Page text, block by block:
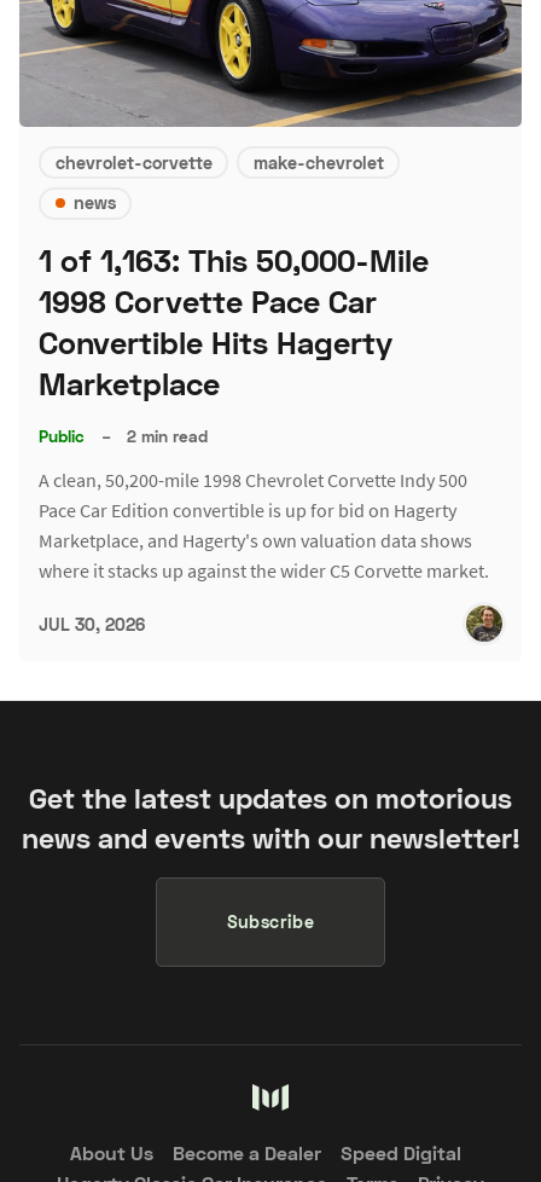
chevrolet-corvette
make-chevrolet
news
1 of 1,163: This 50,000-Mile
1998 Corvette Pace Car
Convertible Hits Hagerty
Marketplace
Public – 2 min read
A clean, 50,200-mile 1998 Chevrolet Corvette Indy 500
Pace Car Edition convertible is up for bid on Hagerty
Marketplace, and Hagerty's own valuation data shows
where it stacks up against the wider C5 Corvette market.
JUL 30, 2026
Get the latest updates on motorious
news and events with our newsletter!
Subscribe
About Us Become a Dealer
Speed Digital